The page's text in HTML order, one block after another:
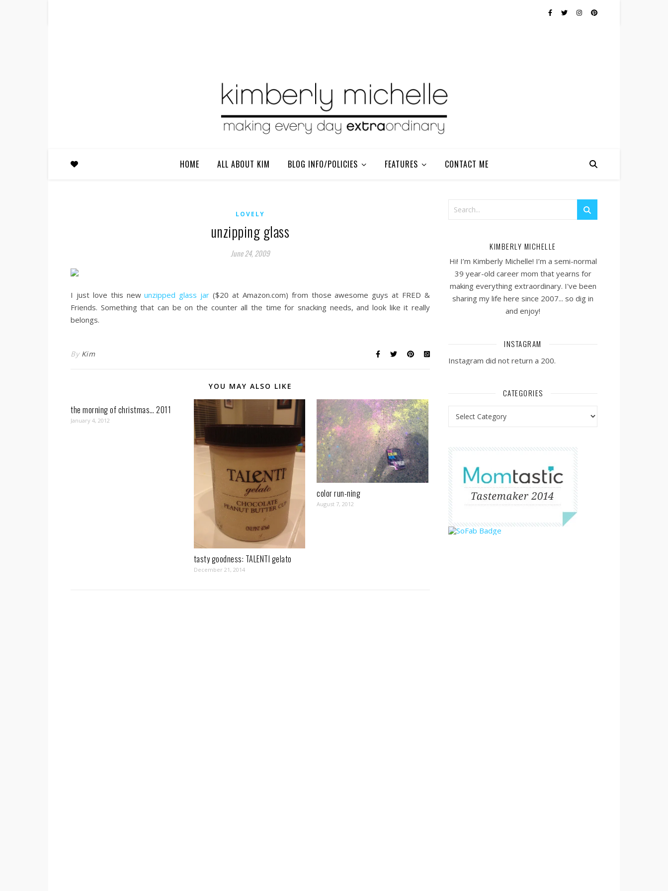
HOME ALL ABOUT KIM BLOG INFO/POLICIES FEATURES CONTACT ME
LOVELY
unzipping glass
June 24, 2009
I just love this newunzipped glass jar ($20 at Amazon.com) from those awesome guys at FRED &
Friends. Something that can be on the counter all the time for snacking needs, and look like it really
belongs.
By Kim
YOU MAY ALSO LIKE
the morning of christmas… 2011
January 4, 2012
tasty goodness: TALENTI gelato
December 21, 2014
color run-ning
August 7, 2012
KIMBERLY MICHELLE
Hi! I’m Kimberly Michelle! I’m a semi-normal
39 year-old career mom that yearns for
making everything extraordinary. I've been
sharing my life here since 2007... so dig in
and enjoy!
INSTAGRAM
Instagram did not return a 200.
CATEGORIES